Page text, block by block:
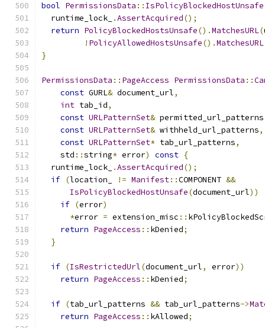
bool PermissionsData :: IsPolicyBlockedHostUnsafe
  runtime_lock_
.AssertAcquired();
return PolicyBlockedHostsUnsafe().MatchesURL(
! PolicyAllowedHostsUnsafe().MatchesURL
}
PermissionsData :: PageAccess PermissionsData ::
const GURL& document_url,
int tab_id,
const URLPatternSet& permitted_url_patterns
const URLPatternSet& withheld_url_patterns,
const URLPatternSet* tab_url_patterns,
    std
::string* error) const {
  runtime_lock_
.AssertAcquired();
if (location_ != Manifest::COMPONENT &&
IsPolicyBlockedHostUnsafe(document_url))
if (error)
*error = extension_misc ::
return PageAccess :: kDenied;
}
if (IsRestrictedUrl(document_url, error))
return PageAccess :: kDenied;
if (tab_url_patterns && tab_url_patterns->
return PageAccess :: kAllowed;